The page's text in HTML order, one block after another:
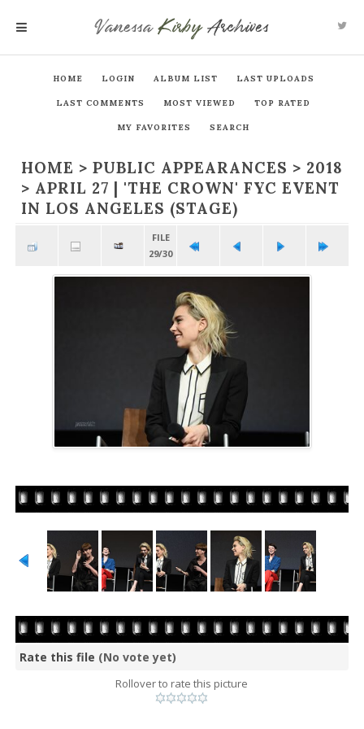
VanessaKirby Archives
HOME LOGIN ALBUM LIST LAST UPLOADS
LAST COMMENTS MOST VIEWED TOP RATED
MY FAVORITES SEARCH
HOME > PUBLIC APPEARANCES > 2018
> APRIL 27 | 'THE CROWN' FYC EVENT
IN LOS ANGELES (STAGE)
FILE
29/30
Rate this file (No vote yet)
Rollover to rate this picture